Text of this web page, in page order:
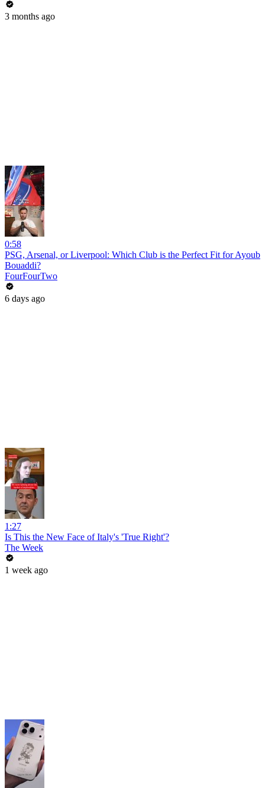
3 months ago
0:58
PSG, Arsenal, or Liverpool: Which Club is the Perfect Fit for Ayoub
Bouaddi?
FourFourTwo
6 days ago
1:27
Is This the New Face of Italy's 'True Right'?
The Week
1 week ago